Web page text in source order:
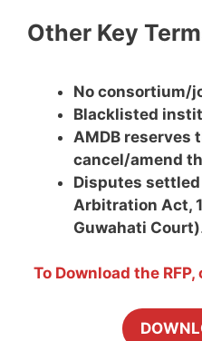
Other Key
No consortium/
Blacklisted
AMDB reserves
cancel/amend
Disputes
Arbitration Act,
Guwahati Court)
To Download the